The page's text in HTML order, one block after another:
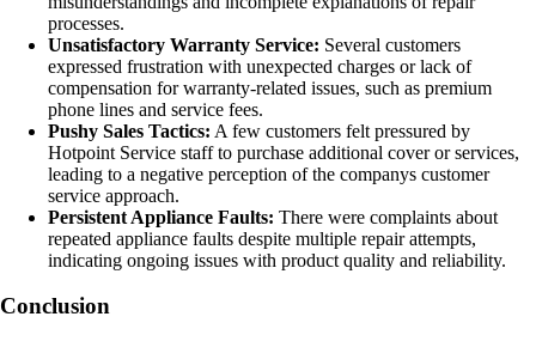
processes.
Unsatisfactory Warranty Service: Several customers
expressed frustration with unexpected charges or lack of
compensation for warranty-related issues, such as premium
phone lines and service fees.
Pushy Sales Tactics: A few customers felt pressured by
Hotpoint Service staff to purchase additional cover or services,
leading to a negative perception of the companys customer
service approach.
Persistent Appliance Faults: There were complaints about
repeated appliance faults despite multiple repair attempts,
indicating ongoing issues with product quality and reliability.
Conclusion